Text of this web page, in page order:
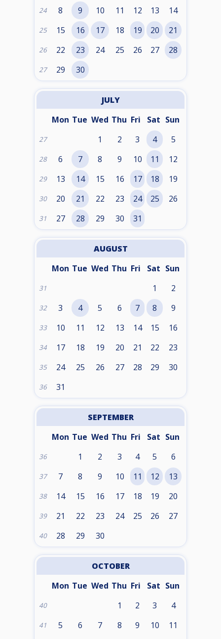
24 8 9 10 11 12 13 14
25 15 16 17 18 19 20 21
26 22 23 24 25 26 27 28
27 29 30
JULY
Mon Tue Wed Thu Fri Sat Sun
27 1 2 3 4 5
28 6 7 8 9 10 11 12
29 13 14 15 16 17 18 19
30 20 21 22 23 24 25 26
31 27 28 29 30 31
AUGUST
Mon Tue Wed Thu Fri Sat Sun
31 1 2
32 3 4 5 6 7 8 9
33 10 11 12 13 14 15 16
34 17 18 19 20 21 22 23
35 24 25 26 27 28 29 30
36 31
SEPTEMBER
Mon Tue Wed Thu Fri Sat Sun
36 1 2 3 4 5 6
37 7 8 9 10 11 12 13
38 14 15 16 17 18 19 20
39 21 22 23 24 25 26 27
40 28 29 30
OCTOBER
Mon Tue Wed Thu Fri Sat Sun
40 1 2 3 4
41 5 6 7 8 9 10 11